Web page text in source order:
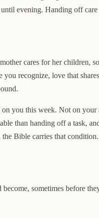
evening. Handing off
cares for her
recognize, love that
you this week. Not on
than handing off a task,
Bible carries that
sometimes before